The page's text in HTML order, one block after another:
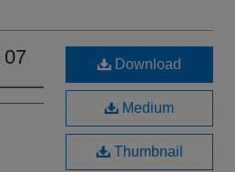
Download
Medium
Thumbnail